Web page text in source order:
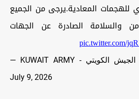
للهجمات المعادية.يرجى من الجميع
والسلامة الصادرة عن الجهات
pic.twitter.com/
July 9, 2026